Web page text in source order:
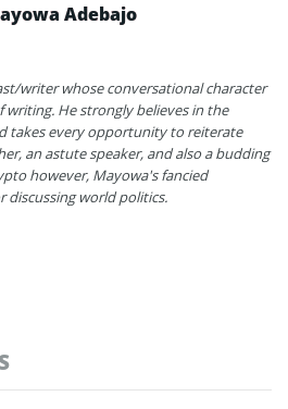
Adebajo
writer whose conversational character
writing. He strongly believes in the
takes every opportunity to reiterate
an astute speaker, and also a budding
however, Mayowa's fancied
discussing world politics.